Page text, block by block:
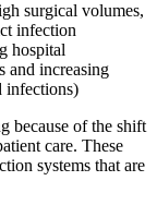
surgical volumes,
infection
hospital
and increasing
infections)
because of the shift
care. These
systems that are